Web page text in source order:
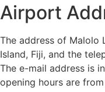
Airport
The address of Malolo
Island, Fiji, and the
The e-mail address is
opening hours are